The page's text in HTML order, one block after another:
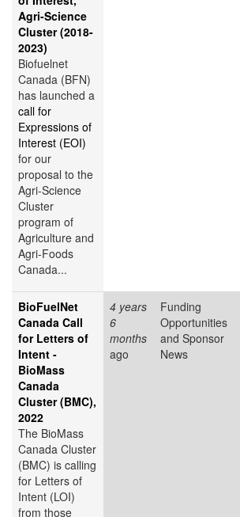
Agri-Science
Cluster (2018-
2023)
Biofuelnet
Canada (BFN)
has launched a
call for
Expressions of
Interest (EOI)
for our
proposal to the
Agri-Science
Cluster
program of
Agriculture and
Agri-Foods
Canada...
BioFuelNet
Canada Call
for Letters of
Intent -
BioMass
Canada
Cluster (BMC),
2022
The BioMass
Canada Cluster
(BMC) is calling
for Letters of
Intent (LOI)
from those
4 years
6
months
ago
Funding
Opportunities
and Sponsor
News